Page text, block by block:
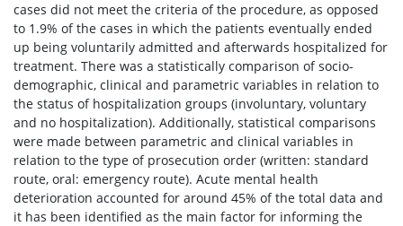
cases did not meet the criteria of the procedure, as opposed
to 1.9% of the cases in which the patients eventually ended
up being voluntarily admitted and afterwards hospitalized for
treatment. There was a statistically comparison of socio-
demographic, clinical and parametric variables in relation to
the status of hospitalization groups (involuntary, voluntary
and no hospitalization). Additionally, statistical comparisons
were made between parametric and clinical variables in
relation to the type of prosecution order (written: standard
route, oral: emergency route). Acute mental health
deterioration accounted for around 45% of the total data and
it has been identified as the main factor for informing the